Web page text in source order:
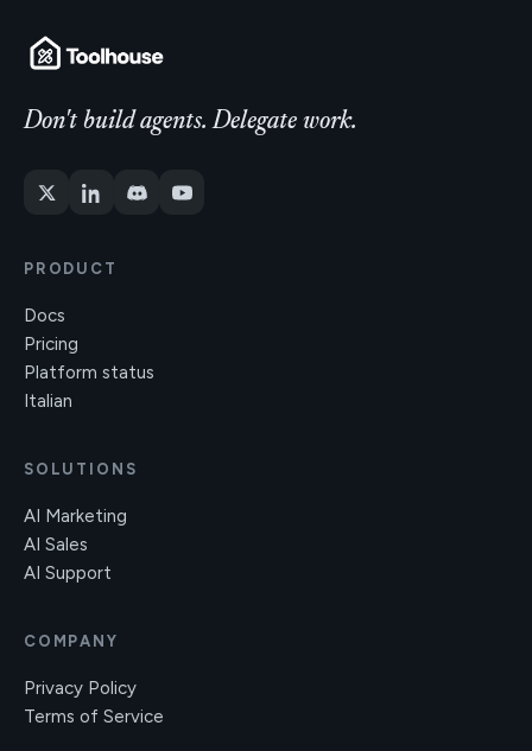
Don't build agents. Delegate work.
PRODUCT
Docs
Pricing
Platform status
Italian
SOLUTIONS
AI Marketing
AI Sales
AI Support
COMPANY
Privacy Policy
Terms of Service